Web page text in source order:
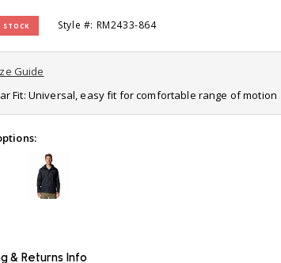
Style #: RM2433-864
Guide
Fit: Universal, easy fit for comfortable range of motion
& Returns Info